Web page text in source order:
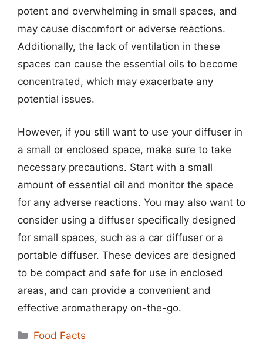
potent and overwhelming in small spaces, and
may cause discomfort or adverse reactions.
Additionally, the lack of ventilation in these
spaces can cause the essential oils to become
concentrated, which may exacerbate any
potential issues.
However, if you still want to use your diffuser in
a small or enclosed space, make sure to take
necessary precautions. Start with a small
amount of essential oil and monitor the space
for any adverse reactions. You may also want to
consider using a diffuser specifically designed
for small spaces, such as a car diffuser or a
portable diffuser. These devices are designed
to be compact and safe for use in enclosed
areas, and can provide a convenient and
effective aromatherapy on-the-go.
Categories
Food Facts